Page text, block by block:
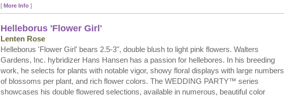
[ More Info]
Helleborus 'Flower Girl'
Lenten Rose
Helleborus 'Flower Girl' bears 2.5-3", double blush to light pink flowers. Walters
Gardens, Inc. hybridizer Hans Hansen has a passion for hellebores. In his breeding
work, he selects for plants with notable vigor, showy floral displays with large numbers
of blossoms per plant, and rich flower colors. The WEDDING PARTY™ series
showcases his double flowered selections, available in numerous, beautiful color